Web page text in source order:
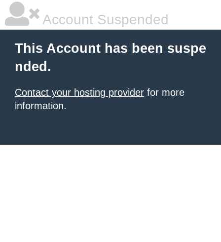
Account Suspended
This Account has been suspe
nded.
Contact your hosting provider for more
information.